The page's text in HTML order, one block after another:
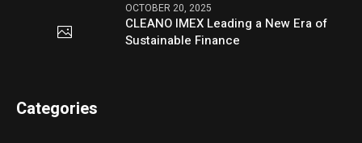
OCTOBER 20, 2025
CLEANO IMEX Leading a New Era of
Sustainable Finance
Categories